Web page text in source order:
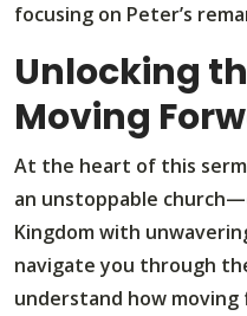
focusing on Peter’s
Unlocking
Moving
At the heart of this
an unstoppable
Kingdom with
navigate you through
understand how